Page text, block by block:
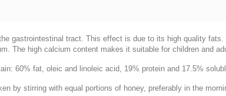
gastrointestinal tract. This effect is due to its high quality
The high calcium content makes it suitable for children and
60% fat, oleic and linoleic acid, 19% protein and 17.5%
by stirring with equal portions of honey, preferably in the